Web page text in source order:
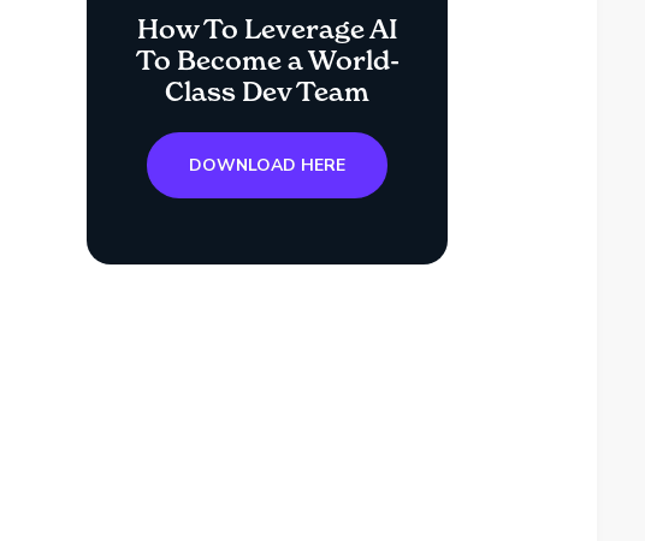
How To Leverage AI
To Become a World-
Class Dev Team
DOWNLOAD HERE